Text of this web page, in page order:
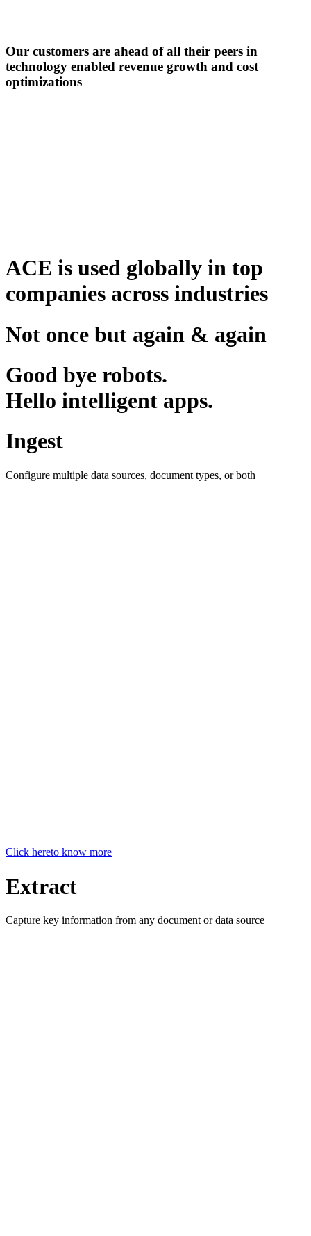
Our customers are ahead of all their peers in
technology enabled revenue growth and cost
optimizations
ACE is used globally in top
companies across industries
Not once but again & again
Good bye robots.
Hello intelligent apps.
Ingest
Configure multiple data sources, document types, or both
Click hereto know more
Extract
Capture key information from any document or data source